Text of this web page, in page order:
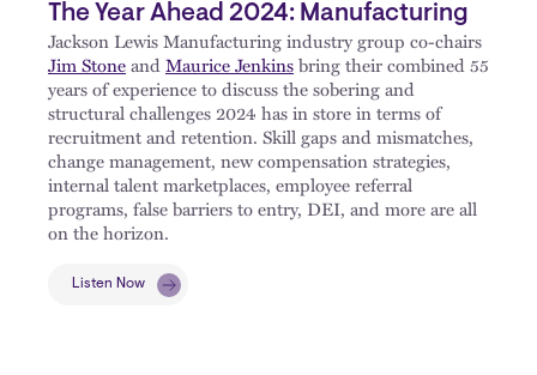
The Year Ahead 2024: Manufacturing
Jackson Lewis Manufacturing industry group co-chairs
Jim StoneandMaurice Jenkinsbring their combined 55
years of experience to discuss the sobering and
structural challenges 2024 has in store in terms of
recruitment and retention. Skill gaps and mismatches,
change management, new compensation strategies,
internal talent marketplaces, employee referral
programs, false barriers to entry, DEI, and more are all
on the horizon.
Listen Now